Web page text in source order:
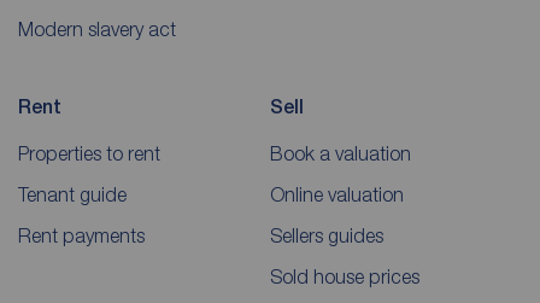
Modern slavery act
Rent
Properties to rent
Tenant guide
Rent payments
Sell
Book a valuation
Online valuation
Sellers guides
Sold house prices